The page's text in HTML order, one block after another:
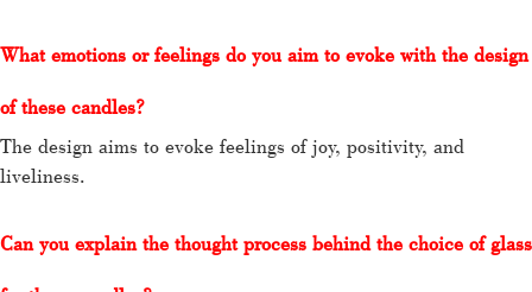
What emotions or feelings do you aim to evoke with the design
of these candles?
The design aims to evoke feelings of joy, positivity, and
liveliness.
Canyou explain the thought process behind the choice of glass